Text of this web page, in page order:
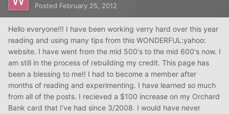
Posted February 25, 2012
Hello everyone!!! I have been working verry hard over this year
reading and using many tips from this WONDERFUL:yahoo:
website. I have went from the mid 500's to the mid 600's now. I
am still in the process of rebuilding my credit. This page has
been a blessing to me!! I had to become a member after
months of reading and experimenting. I have learned so much
from all of the posts. I recieved a $100 increase on my Orchard
Bank card that I've had since 3/2008. I would have never